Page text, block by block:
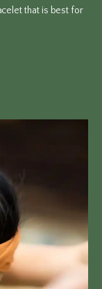
that is best for